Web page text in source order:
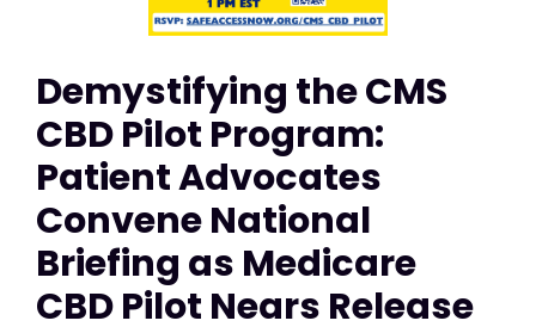
Demystifying the CMS
CBD Pilot Program:
Patient Advocates
Convene National
Briefing as Medicare
CBD Pilot Nears Release